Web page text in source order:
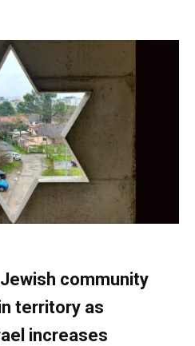
community
territory as
increases